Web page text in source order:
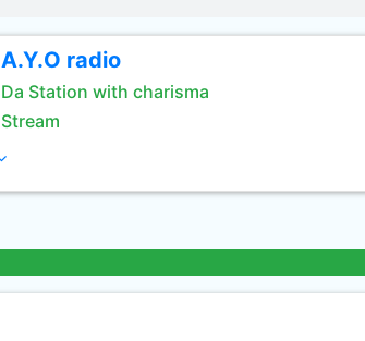
A.Y.O radio
Da Station with charisma
Stream